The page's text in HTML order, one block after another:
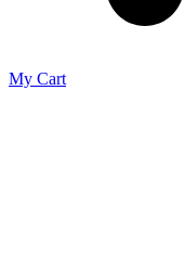
My Cart